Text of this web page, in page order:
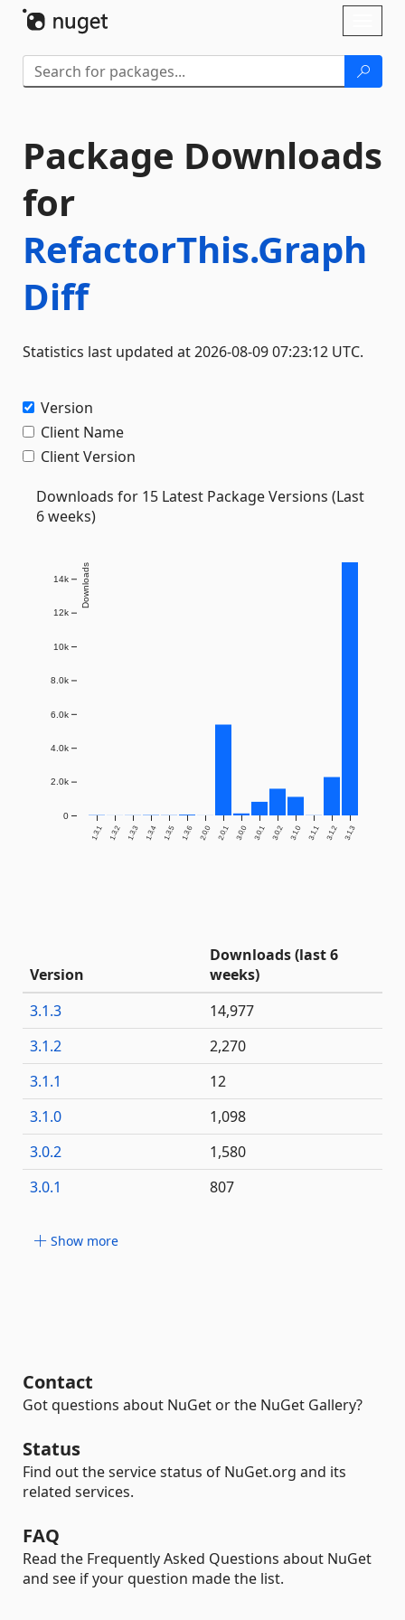
Package Downloads
for
RefactorThis.Graph
Diff
Statistics last updated at 2026-08-09 07:23:12 UTC.
Version
Client Name
Client Version
Downloads for 15 Latest Package Versions (Last
6 weeks)
1.3.1 1.3.2 1.3.3 1.3.4 1.3.5 1.3.6 2.0.0 2.0.1 3.0.0 3.0.1 3.0.2 3.1.0 3.1.1 3.1.2 3.1.3
0
2.0k
4.0k
6.0k
8.0k
10k
12k
14k Downloads
Version
Downloads (last 6
weeks)
3.1.3
14,977
3.1.2
2,270
3.1.1
12
3.1.0
1,098
3.0.2
1,580
3.0.1
807
Show more
Contact
Got questions about NuGet or the NuGet Gallery?
Status
Find out the service status of NuGet.org and its
related services.
FAQ
Read the Frequently Asked Questions about NuGet
and see if your question made the list.